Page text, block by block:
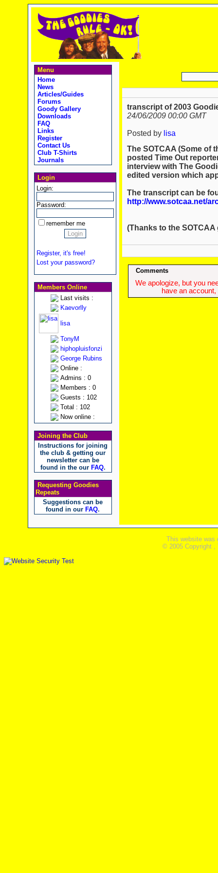
Menu
Home
News
Articles/Guides
Forums
Goody Gallery
Downloads
FAQ
Links
Register
Contact Us
Club T-Shirts
Journals
Login
Login:
Password:
remember me
Register, it's free!
Lost your password?
Members Online
Last visits :
Kaevorlly
lisa
TonyM
hiphopluisfonzi
George Rubins
Online :
Admins : 0
Members : 0
Guests : 102
Total : 102
Now online :
Joining the Club
Instructions for joining
the club & getting our
newsletter can be
found in the our FAQ.
Requesting Goodies
Repeats
Suggestions can be
found in our FAQ.
transcript of 2003
24/06/2009 00:00 GMT
Posted by lisa
The SOTCAA (Some of
posted Time Out
interview with The
edited version which
The transcript can be
http://www.sotcaa.net/
(Thanks to the
Comments
We apologize, but you
have an
This website was
© 2005 Copyright ,